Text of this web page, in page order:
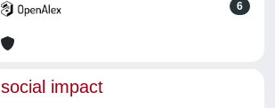
6
social impact